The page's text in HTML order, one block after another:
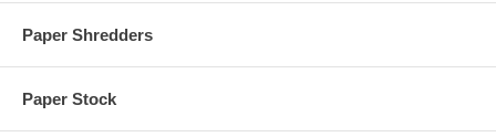
Paper Shredders
Paper Stock